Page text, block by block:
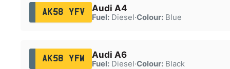
AK58 YFV Audi A4
Fuel:Diesel·Colour:Blue
AK58 YFW Audi A6
Fuel:Diesel·Colour:Black